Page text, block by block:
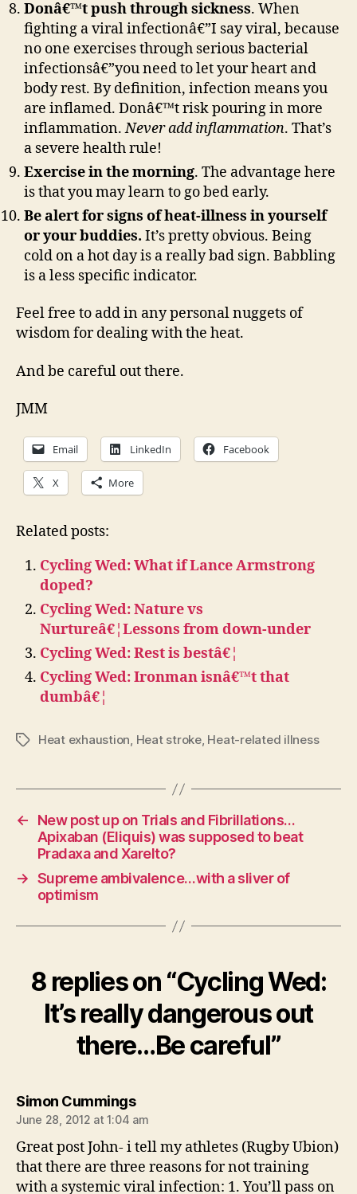
Donâ€™t push through sickness. When
fighting a viral infectionâ€”I say viral, because
no one exercises through serious bacterial
infectionsâ€”you need to let your heart and
body rest. By definition, infection means you
are inflamed. Donâ€™t risk pouring in more
inflammation.Never add inflammation. That’s
a severe health rule!
Exercise in the morning. The advantage here
is that you may learn to go bed early.
Be alert for signs of heat-illness in yourself
or your buddies. It’s pretty obvious. Being
cold on a hot day is a really bad sign. Babbling
is a less specific indicator.
Feel free to add in any personal nuggets of
wisdom for dealing with the heat.
And be careful out there.
JMM
Email LinkedIn Facebook
X More
Related posts:
Cycling Wed: What if Lance Armstrong
doped?
Cycling Wed: Nature vs
Nurtureâ€¦Lessons from down-under
Cycling Wed: Rest is bestâ€¦
Cycling Wed: Ironman isnâ€™t that
dumbâ€¦
TagsHeat exhaustion, Heat stroke, Heat-related illness
←
New post up on Trials and Fibrillations…
Apixaban (Eliquis) was supposed to beat
Pradaxa and Xarelto?
→ Supreme ambivalence…with a sliver of
optimism
8 replies on “Cycling Wed:
It’s really dangerous out
there…Be careful”
Simon Cummingssays:
June 28, 2012 at 1:04 am
Great post John- i tell my athletes (Rugby Ubion)
that there are three reasons for not training
with a systemic viral infection: 1. You’ll pass on